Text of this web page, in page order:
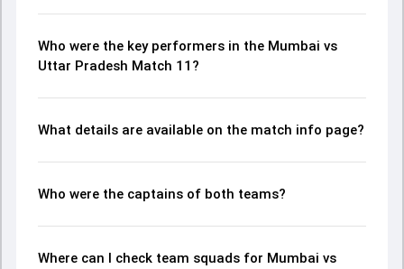
Who were the key performers in the Mumbai vs
Uttar Pradesh Match 11?
What details are available on the match info page?
Who were the captains of both teams?
Where can I check team squads for Mumbai vs